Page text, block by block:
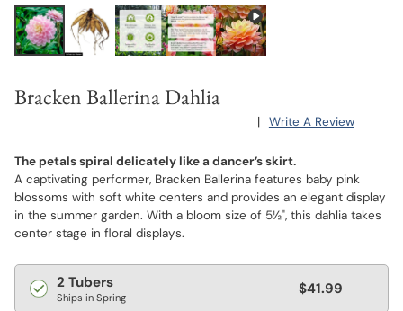
Bracken Ballerina Dahlia
| Write A Review
The petals spiral delicately like a dancer’s skirt.
A captivating performer, Bracken Ballerina features baby pink
blossoms with soft white centers and provides an elegant display
in the summer garden. With a bloom size of 5½", this dahlia takes
center stage in floral displays.
Regular
price
2 Tubers
Ships in Spring $41.99